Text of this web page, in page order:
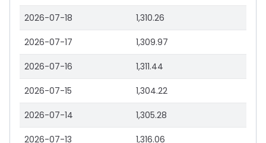
2026-07-18 1,310.26
2026-07-17 1,309.97
2026-07-16 1,311.44
2026-07-15 1,304.22
2026-07-14 1,305.28
2026-07-13 1,316.06